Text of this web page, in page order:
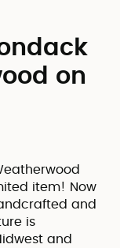
on
item! Now
and
is
and